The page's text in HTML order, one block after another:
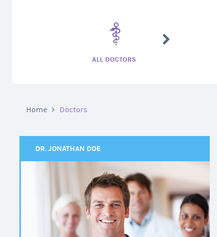
ALL DOCTORS
CARDIAC
Home Doctors
DR. JONATHAN DOE